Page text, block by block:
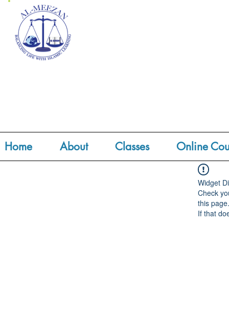
Home About Classes Online
Widget
Check
this page.
If that